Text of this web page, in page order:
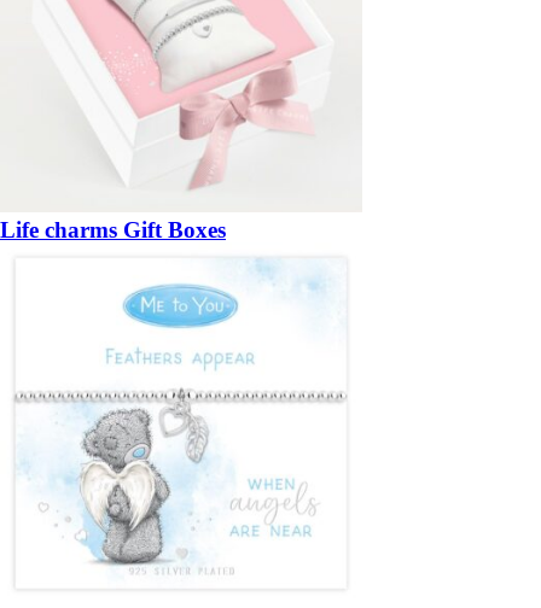
Life charms Gift Boxes